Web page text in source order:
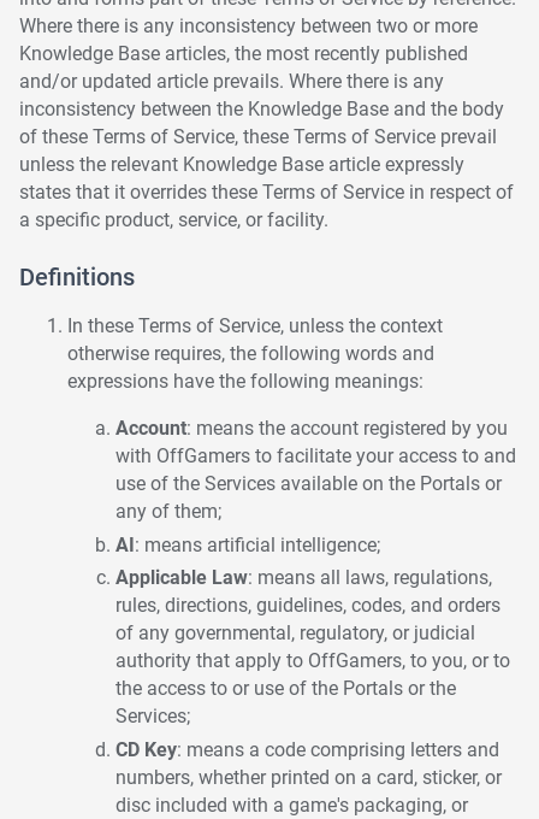
Where there is any inconsistency between two or more
Knowledge Base articles, the most recently published
and/or updated article prevails. Where there is any
inconsistency between the Knowledge Base and the body
of these Terms of Service, these Terms of Service prevail
unless the relevant Knowledge Base article expressly
states that it overrides these Terms of Service in respect of
a specific product, service, or facility.
Definitions
In these Terms of Service, unless the context
otherwise requires, the following words and
expressions have the following meanings:
Account: means the account registered by you
with OffGamers to facilitate your access to and
use of the Services available on the Portals or
any of them;
AI: means artificial intelligence;
Applicable Law: means all laws, regulations,
rules, directions, guidelines, codes, and orders
of any governmental, regulatory, or judicial
authority that apply to OffGamers, to you, or to
the access to or use of the Portals or the
Services;
CD Key: means a code comprising letters and
numbers, whether printed on a card, sticker, or
disc included with a game's packaging, or